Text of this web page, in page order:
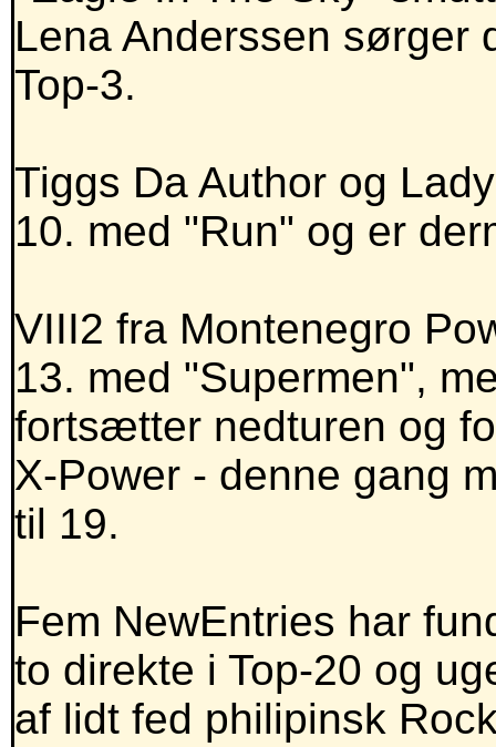
Lena Anderssen sørger
Top-3.
Tiggs Da Author og
10. med "Run" og er
VIII2 fra Montenegro
13. med "Supermen",
fortsætter nedturen og
X-Power - denne gang
til 19.
Fem NewEntries har
to direkte i Top-20 og
af lidt fed philipinsk